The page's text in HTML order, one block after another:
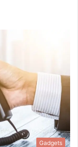
Gadgets